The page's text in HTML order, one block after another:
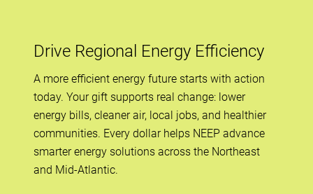
Drive Regional Energy Efficiency
A more efficient energy future starts with action
today. Your gift supports real change: lower
energy bills, cleaner air, local jobs, and healthier
communities. Every dollar helps NEEP advance
smarter energy solutions across the Northeast
and Mid-Atlantic.